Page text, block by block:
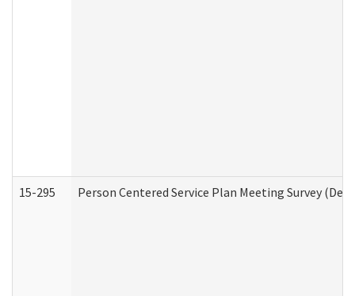
15-295 Person Centered Service Plan Meeting Survey